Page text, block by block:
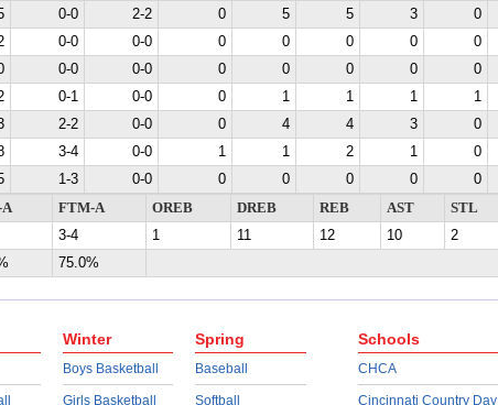
0-0 2-2 0 5 5 3 0
0-0 0-0 0 0 0 0 0
0-0 0-0 0 0 0 0 0
0-1 0-0 0 1 1 1 1
2-2 0-0 0 4 4 3 0
3-4 0-0 1 1 2 1 0
1-3 0-0 0 0 0 0 0
FTM-A OREB DREB REB AST STL
3-4 1 11 12 10 2
75.0%
Winter
Boys Basketball
Girls Basketball
Spring
Baseball
Softball
Schools
CHCA
Cincinnati Country Day